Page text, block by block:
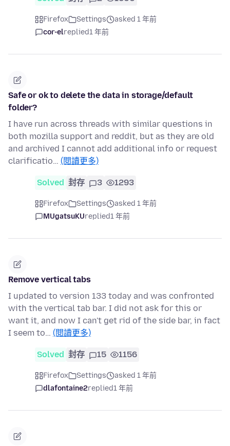
Firefox Settings
asked 1 年前
cor-elreplied1 年前
Safe or ok to delete the data in storage/default
folder?
I have run across threads with similar questions in
both mozilla support and reddit, but as they are old
and archived I cannot add additional info or request
clarificatio… (閱讀更多)
Solved 封存 3 1293
Firefox Settings
asked 1 年前
MUgatsuKUreplied1 年前
Remove vertical tabs
I updated to version 133 today and was confronted
with the vertical tab bar. I did not ask for this or
want it, and now I can't get rid of the side bar, in fact
I seem to… (閱讀更多)
Solved 封存 15 1156
Firefox Settings
asked 1 年前
dlafontaine2replied1 年前